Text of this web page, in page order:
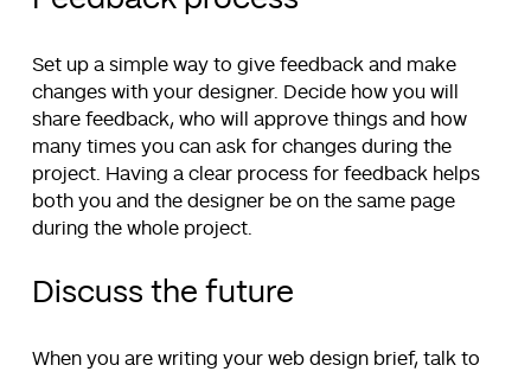
Set up a simple way to give feedback and make
changes with your designer. Decide how you will
share feedback, who will approve things and how
many times you can ask for changes during the
project. Having a clear process for feedback helps
both you and the designer be on the same page
during the whole project.
Discuss the future
When you are writing your web design brief, talk to